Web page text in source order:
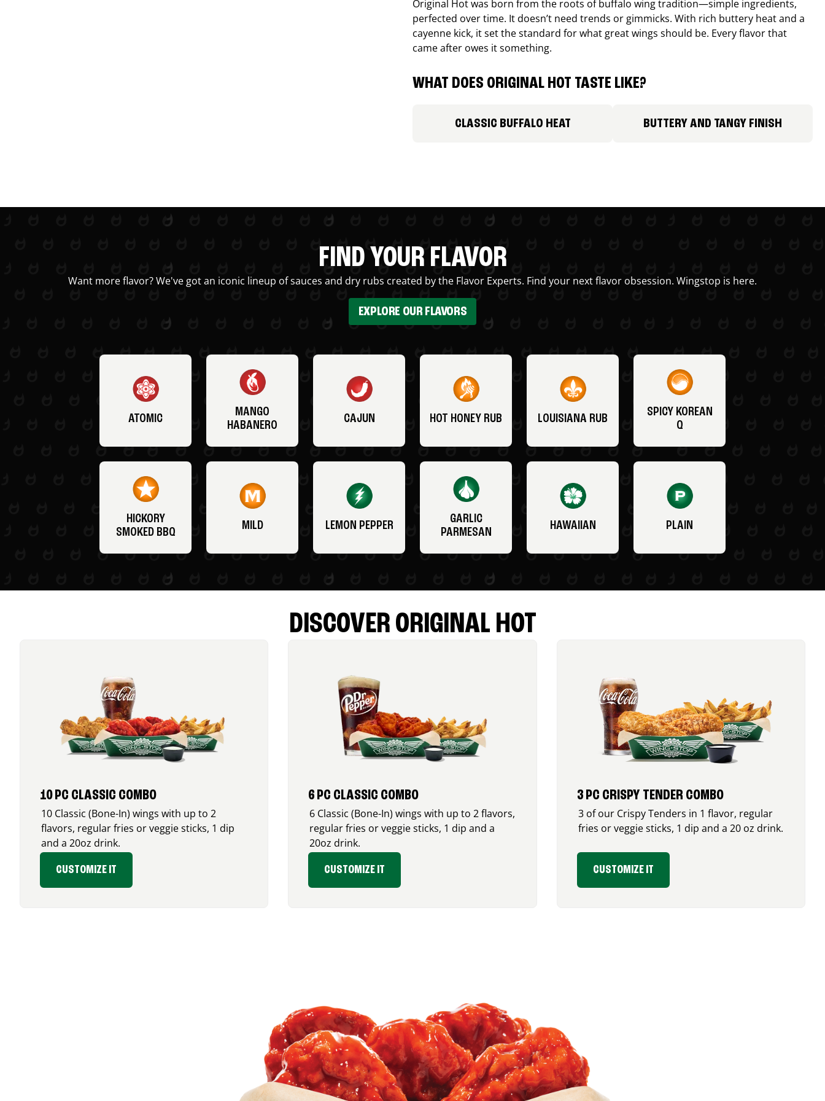
Original Hot was born from the roots of buffalo wing tradition—simple ingredients,
perfected over time. It doesn’t need trends or gimmicks. With rich buttery heat and a
cayenne kick, it set the standard for what great wings should be. Every flavor that
came after owes it something.
WHAT DOES ORIGINAL HOT TASTE LIKE?
CLASSIC BUFFALO HEAT BUTTERY AND TANGY FINISH
FIND YOUR FLAVOR
Want more flavor? We've got an iconic lineup of sauces and dry rubs created by the Flavor Experts. Find your next flavor obsession. Wingstop is here.
EXPLORE OUR FLAVORS
ATOMIC
MANGO
HABANERO
CAJUN HOT HONEY RUB LOUISIANA RUB
SPICY KOREAN
Q
HICKORY
SMOKED BBQ
MILD LEMON PEPPER
GARLIC
PARMESAN
HAWAIIAN PLAIN
DISCOVER ORIGINAL HOT
10 PC CLASSIC COMBO
10 Classic (Bone-In) wings with up to 2
flavors, regular fries or veggie sticks, 1 dip
and a 20oz drink.
CUSTOMIZE IT
6 PC CLASSIC COMBO
6 Classic (Bone-In) wings with up to 2 flavors,
regular fries or veggie sticks, 1 dip and a
20oz drink.
CUSTOMIZE IT
3 PC CRISPY TENDER COMBO
3 of our Crispy Tenders in 1 flavor, regular
fries or veggie sticks, 1 dip and a 20 oz drink.
CUSTOMIZE IT